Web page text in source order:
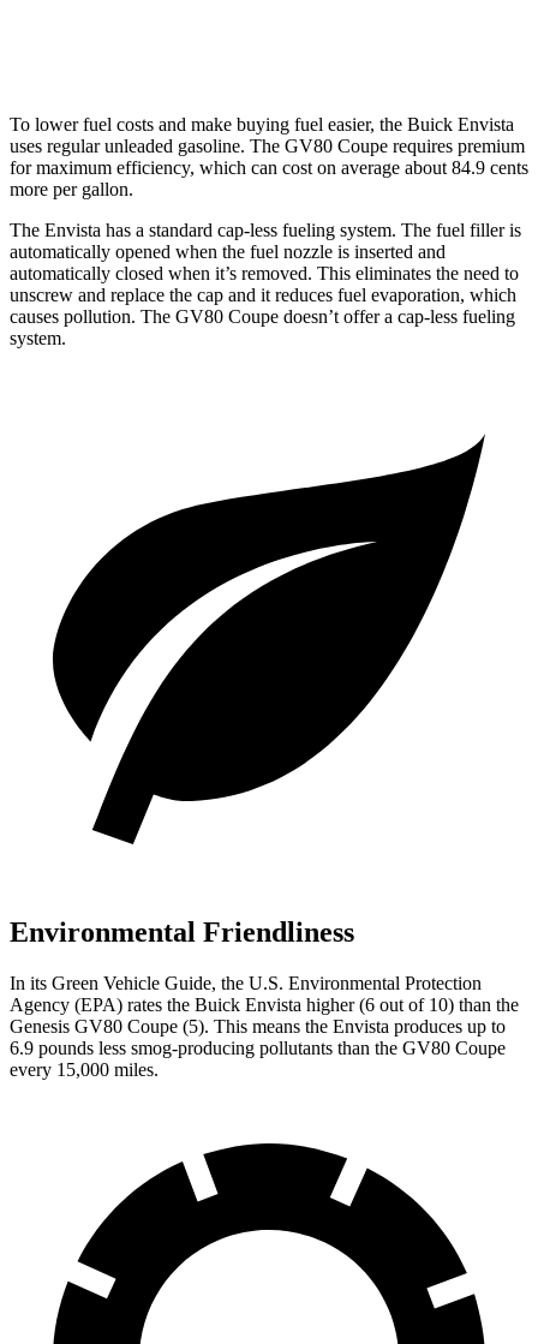
To lower fuel costs and make buying fuel easier, the Buick Envista
uses regular unleaded gasoline. The GV80 Coupe requires premium
for maximum efficiency, which can cost on average about 84.9 cents
more per gallon.
The Envista has a standard cap-less fueling system. The fuel filler is
automatically opened when the fuel nozzle is inserted and
automatically closed when it’s removed. This eliminates the need to
unscrew and replace the cap and it reduces fuel evaporation, which
causes pollution. The GV80 Coupe doesn’t offer a cap-less fueling
system.
Environmental Friendliness
In its Green Vehicle Guide, the U.S. Environmental Protection
Agency (EPA) rates the Buick Envista higher (6 out of 10) than the
Genesis GV80 Coupe (5). This means the Envista produces up to
6.9 pounds less smog-producing pollutants than the GV80 Coupe
every 15,000 miles.